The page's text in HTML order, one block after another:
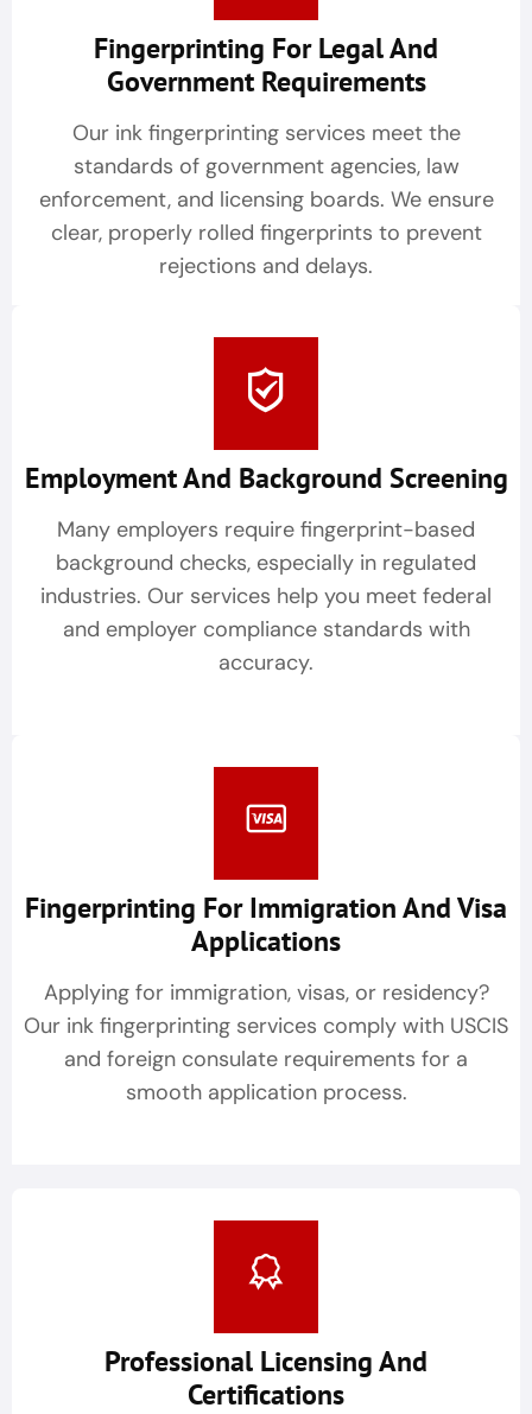
Fingerprinting For Legal And
Government Requirements
Our ink fingerprinting services meet the
standards of government agencies, law
enforcement, and licensing boards. We ensure
clear, properly rolled fingerprints to prevent
rejections and delays.
Employment And Background Screening
Many employers require fingerprint-based
background checks, especially in regulated
industries. Our services help you meet federal
and employer compliance standards with
accuracy.
Fingerprinting For Immigration And Visa
Applications
Applying for immigration, visas, or residency?
Our ink fingerprinting services comply with USCIS
and foreign consulate requirements for a
smooth application process.
Professional Licensing And
Certifications